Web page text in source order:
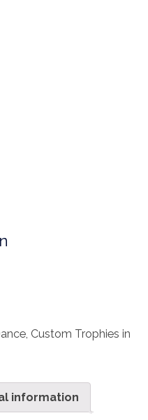
Custom Trophies in
information